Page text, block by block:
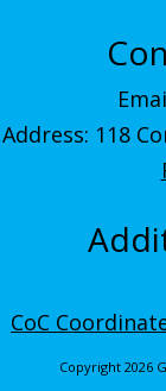
Address: 118
CoC
Copyright 2026